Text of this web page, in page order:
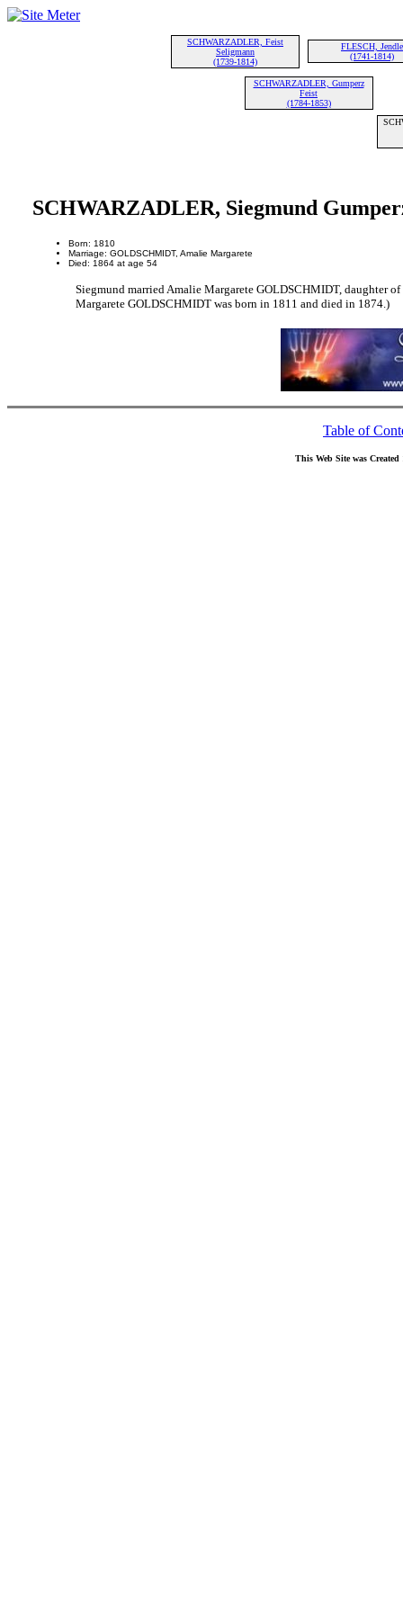
SCHWARZADLER, Feist
Seligmann
(1739-1814)
FLESCH, Jendle
(1741-1814)
SCHWARZADLER, Gumperz
Feist
(1784-1853)
SCHWARZADLER, Siegmund
Born: 1810
Marriage: GOLDSCHMIDT, Amalie Margarete
Died: 1864 at age 54
Siegmund married Amalie Margarete GOLDSCHMIDT, daughter
Margarete GOLDSCHMIDT was born in 1811 and died in 1874.)
Table of
This Web Site was